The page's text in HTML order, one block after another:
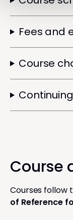
Fees and
Course
Course
Courses follow
of Reference